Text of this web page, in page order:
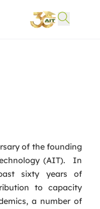
of the founding
(AIT). In
sixty years of
to capacity
a number of